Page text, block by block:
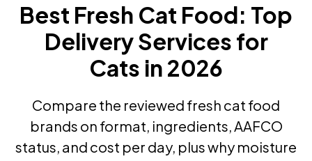
Best Fresh Cat Food: Top
Delivery Services for
Cats in 2026
Compare the reviewed fresh cat food
brands on format, ingredients, AAFCO
status, and cost per day, plus why moisture